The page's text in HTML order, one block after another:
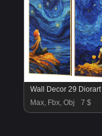
Wall Decor 29 Diorart
Max, Fbx, Obj
7 $